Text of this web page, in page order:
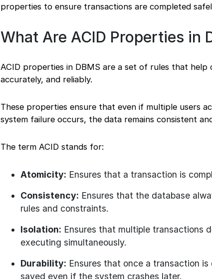
properties to ensure transactions are completed
What Are ACID Properties in
ACID properties in DBMS are a set of rules that help
accurately, and reliably.
These properties ensure that even if multiple users
system failure occurs, the data remains consistent
The term ACID stands for:
Atomicity: Ensures that a transaction is
Consistency: Ensures that the database
rules and constraints.
Isolation: Ensures that multiple transactions
executing simultaneously.
Durability: Ensures that once a transaction
saved even if the system crashes later.